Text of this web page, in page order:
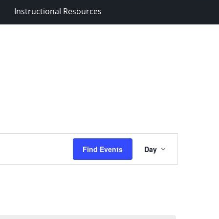
Instructional Resources
Find Events
Views
Navigation
Day